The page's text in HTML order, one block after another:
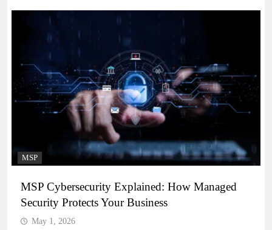
MSP
MSP Cybersecurity Explained: How Managed
Security Protects Your Business
May 1, 2026